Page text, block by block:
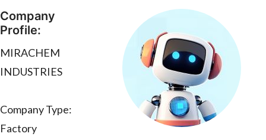
Company
Profile:
MIRACHEM
INDUSTRIES
Company Type:
Factory